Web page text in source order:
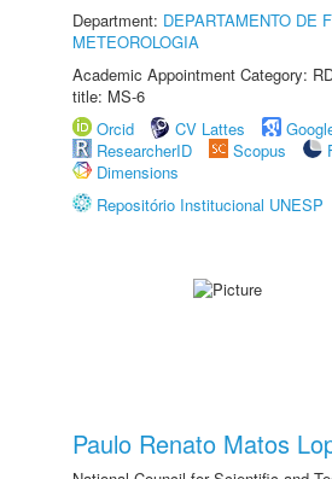
Department: DEPARTAMENTO DE
METEOROLOGIA
Academic Appointment Category:
title: MS-6
Orcid
CV Lattes
ResearcherID
Scopus
Dimensions
Repositório Institucional UNESP
Paulo Renato Matos